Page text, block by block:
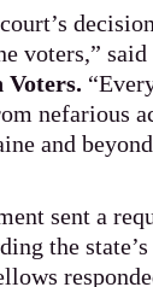
voters,” said
Voters.
nefarious
and
sent a
the